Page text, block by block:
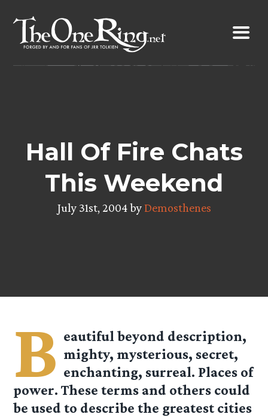
content
Hall Of Fire Chats
This Weekend
July 31st, 2004 byDemosthenes
B eautiful beyond description,
mighty, mysterious, secret,
enchanting, surreal. Places of
power. These terms and others could
be used to describe the greatest cities